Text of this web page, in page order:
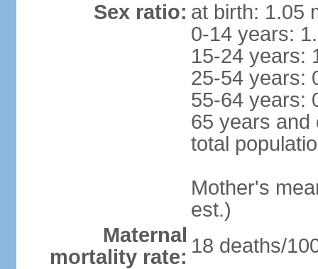
Sex ratio: at birth: 1.05
0-14 years:
15-24 years:
25-54 years:
55-64 years:
65 years and
total
Mother's
est.)
Maternal
mortality rate: 18 deaths/